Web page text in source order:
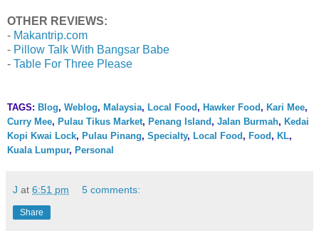
OTHER REVIEWS:
- Makantrip.com
- Pillow Talk With Bangsar Babe
- Table For Three Please
TAGS: Blog, Weblog, Malaysia, Local Food, Hawker Food, Kari Mee,
Curry Mee, Pulau Tikus Market, Penang Island, Jalan Burmah, Kedai
Kopi Kwai Lock, Pulau Pinang, Specialty, Local Food, Food, KL,
Kuala Lumpur, Personal
J at 6:51 pm 5 comments:
Share